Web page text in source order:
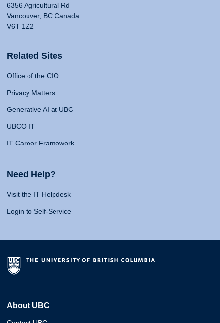
6356 Agricultural Rd
Vancouver, BC Canada
V6T 1Z2
Related Sites
Office of the CIO
Privacy Matters
Generative AI at UBC
UBCO IT
IT Career Framework
Need Help?
Visit the IT Helpdesk
Login to Self-Service
About UBC